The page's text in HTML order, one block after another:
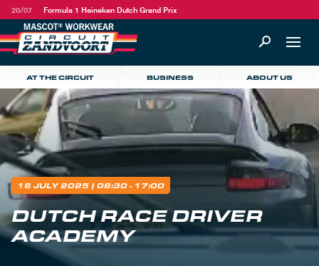
20/07 Formula 1 Heineken Dutch Grand Prix
AT THE CIRCUIT BUSINESS ABOUT US
16 JULY 2025 | 08:30 - 17:00
DUTCH RACE DRIVER
ACADEMY